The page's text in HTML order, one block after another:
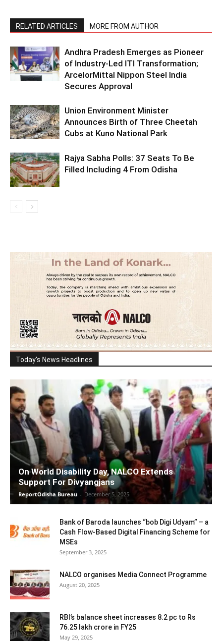
RELATED ARTICLES MORE FROM AUTHOR
Andhra Pradesh Emerges as Pioneer
of Industry-Led ITI Transformation;
ArcelorMittal Nippon Steel India
Secures Approval
Union Environment Minister
Announces Birth of Three Cheetah
Cubs at Kuno National Park
Rajya Sabha Polls: 37 Seats To Be
Filled Including 4 From Odisha
Today's News Headlines
On World Disability Day, NALCO Extends
Support For Divyangjans
ReportOdisha Bureau - December 5, 2025
Bank of Baroda launches “bob Digi Udyam” – a
Cash Flow-Based Digital Financing Scheme for
MSEs
September 3, 2025
NALCO organises Media Connect Programme
August 20, 2025
RBI’s balance sheet increases 8.2 pc to Rs
76.25 lakh crore in FY25
May 29, 2025